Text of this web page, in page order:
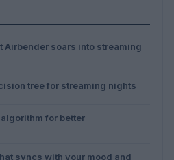
Airbender soars into streaming
tree for streaming nights
for better
syncs with your mood and